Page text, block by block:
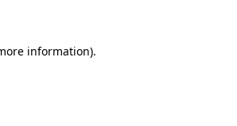
information).